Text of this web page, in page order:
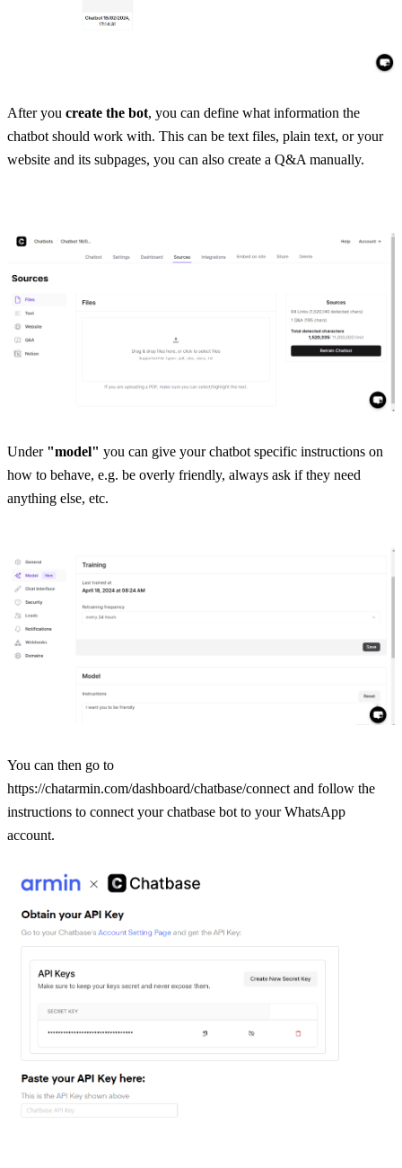
After you create the bot, you can define what information the
chatbot should work with. This can be text files, plain text, or your
website and its subpages, you can also create a Q&A manually.
Under "model" you can give your chatbot specific instructions on
how to behave, e.g. be overly friendly, always ask if they need
anything else, etc.
You can then go to
https://chatarmin.com/dashboard/chatbase/connect and follow the
instructions to connect your chatbase bot to your WhatsApp
account.